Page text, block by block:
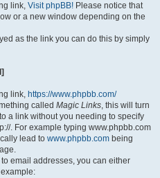
link, Visit phpBB! Please notice that
or a new window depending on the
as the link you can do this by simply
link, https://www.phpbb.com/
called Magic Links, this will turn
a link without you needing to specify
. For example typing www.phpbb.com
lead to www.phpbb.com being
email addresses, you can either